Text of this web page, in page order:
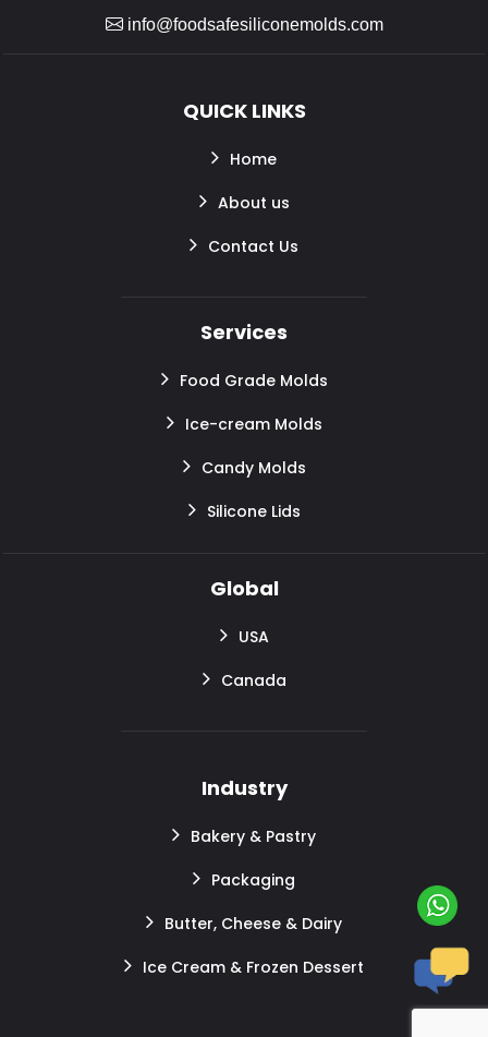
info@foodsafesiliconemolds.com
QUICK LINKS
Home
About us
Contact Us
Services
Food Grade Molds
Ice-cream Molds
Candy Molds
Silicone Lids
Global
USA
Canada
Industry
Bakery & Pastry
Packaging
Butter, Cheese & Dairy
Ice Cream & Frozen Dessert